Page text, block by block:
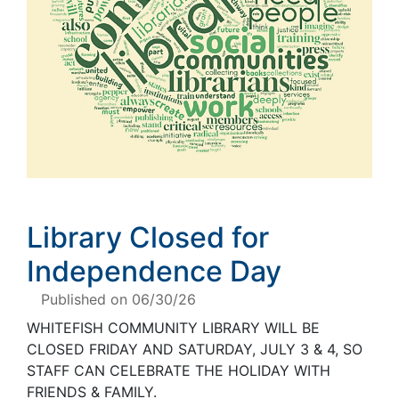
Library Closed for
Independence Day
Published on 06/30/26
WHITEFISH COMMUNITY LIBRARY WILL BE
CLOSED FRIDAY AND SATURDAY, JULY 3 & 4, SO
STAFF CAN CELEBRATE THE HOLIDAY WITH
FRIENDS & FAMILY.